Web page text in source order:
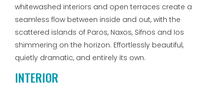
whitewashed interiors and open terraces create a
seamless flow between inside and out, with the
scattered islands of Paros, Naxos, Sifnos and Ios
shimmering on the horizon. Effortlessly beautiful,
quietly dramatic, and entirely its own.
INTERIOR